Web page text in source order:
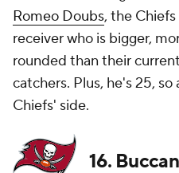
Romeo Doubs, the
receiver who is bigger,
rounded than their
catchers. Plus, he's 25,
Chiefs' side.
16.